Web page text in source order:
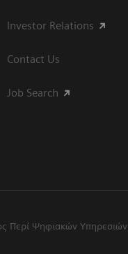
Investor Relations
Contact Us
Job Search
Περί Ψηφιακών Υπηρεσιών